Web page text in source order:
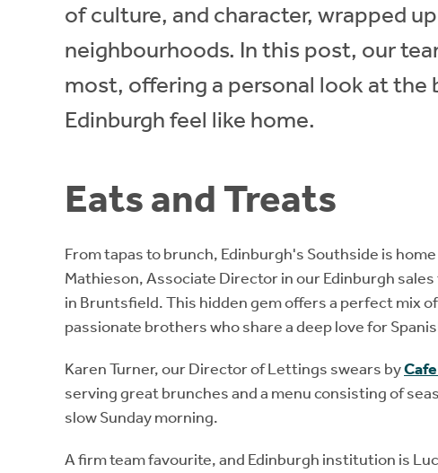
of culture, and character, wrapped
neighbourhoods. In this post, our
most, offering a personal look at
Edinburgh feel like home.
Eats and Treats
From tapas to brunch, Edinburgh's Southside is
Mathieson, Associate Director in our Edinburgh
in Bruntsfield. This hidden gem offers a perfect mix
passionate brothers who share a deep love for
Karen Turner, our Director of Lettings swears by
serving great brunches and a menu consisting of
slow Sunday morning.
A firm team favourite, and Edinburgh institution is